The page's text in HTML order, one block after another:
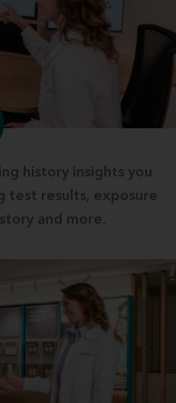
history insights you
test results, exposure
and more.